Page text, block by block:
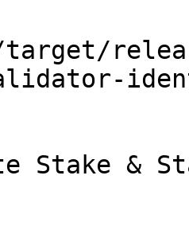
Stake &